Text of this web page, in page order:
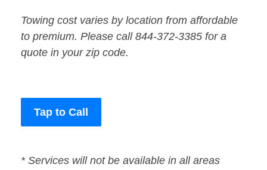
Towing cost varies by location from affordable
to premium. Please call 844-372-3385 for a
quote in your zip code.
Tap to Call
* Services will not be available in all areas